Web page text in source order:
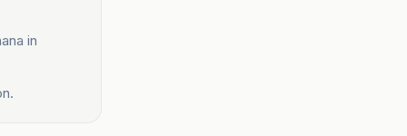
in